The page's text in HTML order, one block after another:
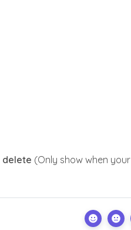
delete (Only show when your